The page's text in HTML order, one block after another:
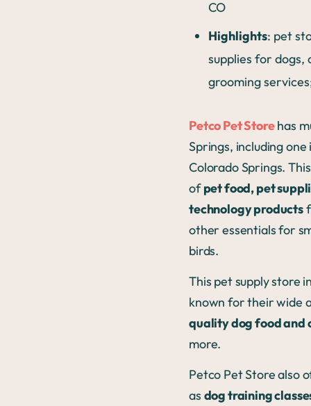
CO
Highlights: pet
supplies for dogs,
grooming
Petco Pet Storehas
Springs, including
Colorado Springs.
ofpet food, pet
technology products
other essentials for
birds.
This pet supply store
known for their wide
quality dog food and
more.
Petco Pet Store also
as dog training